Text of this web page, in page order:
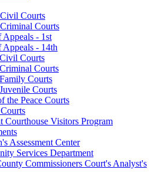
Courts
Courts
Appeals - 1st
Appeals - 14th
Courts
Courts
Courts
Courts
the Peace Courts
Courthouse Visitors Program
Assessment Center
Services Department
Commissioners Court's Analyst's